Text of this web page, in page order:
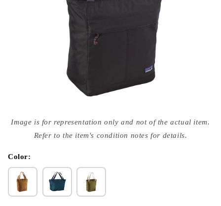
media
{{
modal
Image is for representation only and not of the actual item.
Refer to the item's condition notes for details.
Color: